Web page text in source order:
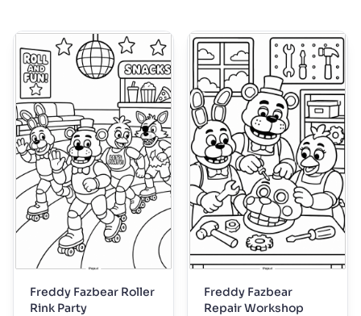
Freddy Fazbear Roller
Rink Party
Freddy Fazbear
Repair Workshop